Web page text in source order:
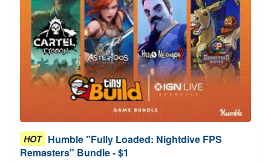
HOT Humble "Fully Loaded: Nightdive FPS
Remasters" Bundle - $1